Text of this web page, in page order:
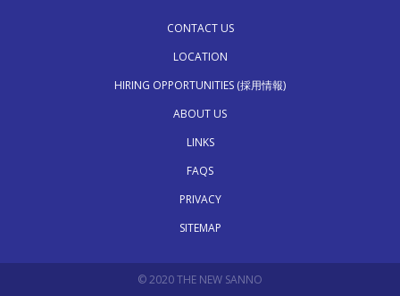
CONTACT US
LOCATION
HIRING OPPORTUNITIES (採用情報)
ABOUT US
LINKS
FAQS
PRIVACY
SITEMAP
© 2020 THE NEW SANNO